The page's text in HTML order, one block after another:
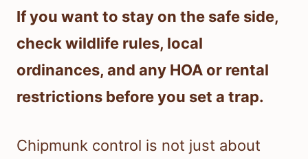
If you want to stay on the safe side,
check wildlife rules, local
ordinances, and any HOA or rental
restrictions before you set a trap.
Chipmunk control is not just about